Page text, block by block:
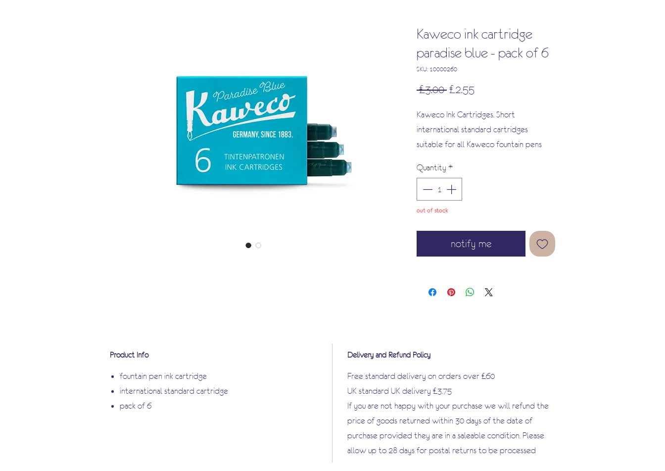
Kaweco ink cartridge
paradise blue - pack of 6
SKU: 10000260
£3.00 Regular
£2.55
Kaweco Ink Cartridges. Short
international standard cartridges
suitable for all Kaweco fountain pens
Quantity *
out of stock
notify me
Product Info
fountain pen ink cartridge
international standard cartridge
pack of 6
Delivery and Refund Policy
Free standard delivery on orders over £60
UK standard UK delivery £3.75
If you are not happy with your purchase we will refund the
price of goods returned within 30 days of the date of
purchase provided they are in a saleable condition. Please
allow up to 28 days for postal returns to be processed